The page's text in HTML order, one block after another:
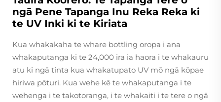
ngā Pene Tapanga Inu Reka Reka ki
te UV Inki ki te Kiriata
Kua whakakaha te whare bottling oropa i ana
whakaputanga ki te 24,000 ira ia haora i te whakauru
atu ki ngā tinta kua whakatupato UV mō ngā kōpae
hiriwa pōturi. Kua wehe kē te whakaputanga i te
wehenga i te takotoranga, i te whakaiti i te tere o ngā